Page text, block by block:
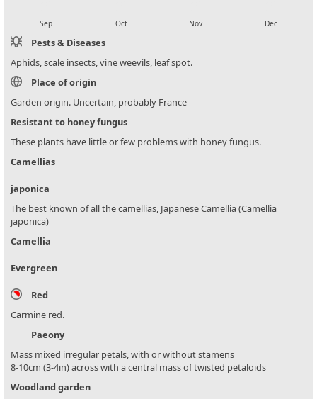
Sep Oct Nov Dec
Pests & Diseases
Aphids, scale insects, vine weevils, leaf spot.
Place of origin
Garden origin. Uncertain, probably France
Resistant to honey fungus
These plants have little or few problems with honey fungus.
Camellias
japonica
The best known of all the camellias, Japanese Camellia (Camellia
japonica)
Camellia
Evergreen
Red
Carmine red.
Paeony
Mass mixed irregular petals, with or without stamens
8-10cm (3-4in) across with a central mass of twisted petaloids
Woodland garden